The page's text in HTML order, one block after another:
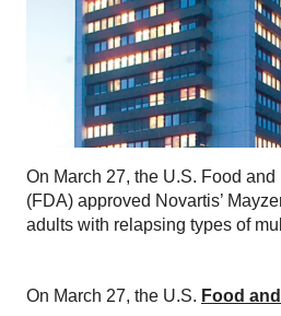
On March 27, the U.S. Food
(FDA) approved Novartis’
adults with relapsing types of
On March 27, the U.S. Food